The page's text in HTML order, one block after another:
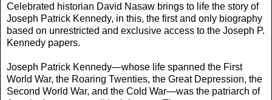
Celebrated historian David Nasaw brings to life the story of
Joseph Patrick Kennedy, in this, the first and only biography
based on unrestricted and exclusive access to the Joseph P.
Kennedy papers.
Joseph Patrick Kennedy—whose life spanned the First
World War, the Roaring Twenties, the Great Depression, the
Second World War, and the Cold War—was the patriarch of